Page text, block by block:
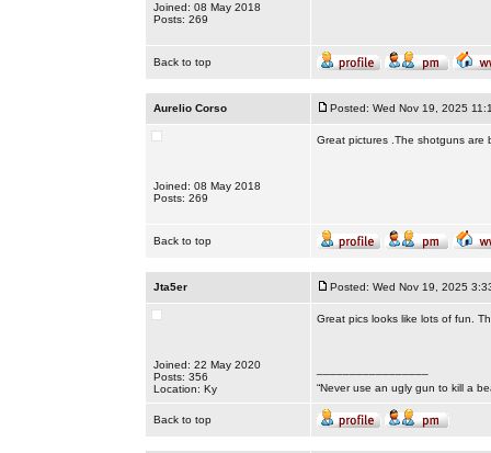
Joined: 08 May 2018
Posts: 269
Back to top
Aurelio Corso Posted: Wed Nov 19, 2025
Joined: 08 May 2018
Posts: 269
Great pictures .The shotguns are
Back to top
Jta5er Posted: Wed Nov 19, 2025
Joined: 22 May 2020
Posts: 356
Location: Ky
Great pics looks like lots of fun.
“Never use an ugly gun to kill a
Back to top